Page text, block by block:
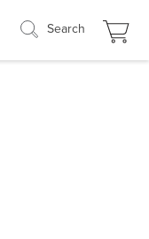
Search